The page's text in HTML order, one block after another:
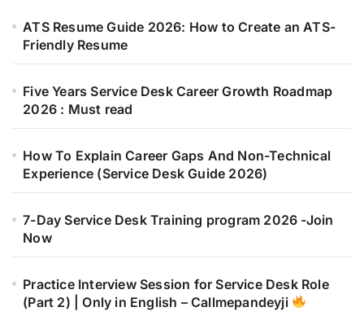
ATS Resume Guide 2026: How to Create an ATS-
Friendly Resume
Five Years Service Desk Career Growth Roadmap
2026 : Must read
How To Explain Career Gaps And Non-Technical
Experience (Service Desk Guide 2026)
7-Day Service Desk Training program 2026 -Join
Now
Practice Interview Session for Service Desk Role
(Part 2) | Only in English – Callmepandeyji